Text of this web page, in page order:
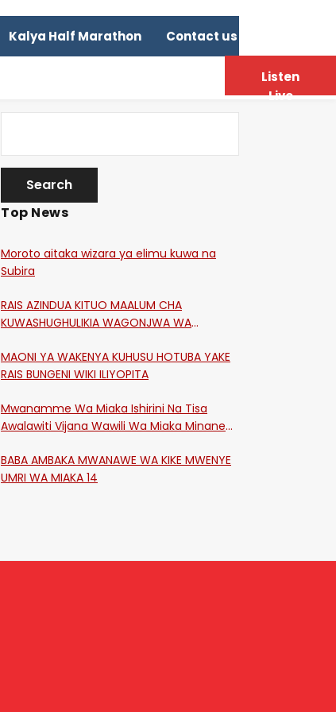
Kalya Half Marathon Contact us
Top News
Moroto aitaka wizara ya elimu kuwa na
Subira
RAIS AZINDUA KITUO MAALUM CHA
KUWASHUGHULIKIA WAGONJWA WA
MAONI YA WAKENYA KUHUSU HOTUBA YAKE
RAIS BUNGENI WIKI ILIYOPITA
Mwanamme Wa Miaka Ishirini Na Tisa
Awalawiti Vijana Wawili Wa Miaka Minane
Shikangania, Kakamega
BABA AMBAKA MWANAWE WA KIKE MWENYE
UMRI WA MIAKA 14
Listen
Live